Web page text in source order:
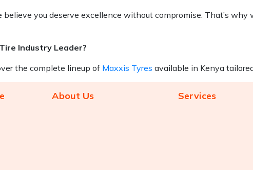
believe you deserve excellence without compromise. That’s
Industry Leader?
the complete lineup of Maxxis Tyres available in Kenya
About Us Services